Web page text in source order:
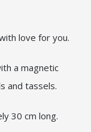
love for you.
a magnetic
and tassels.
30 cm long.